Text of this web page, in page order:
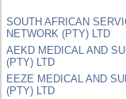
SOUTH AFRICAN
NETWORK (PTY) LTD
AEKD MEDICAL AND
(PTY) LTD
EEZE MEDICAL AND
(PTY) LTD